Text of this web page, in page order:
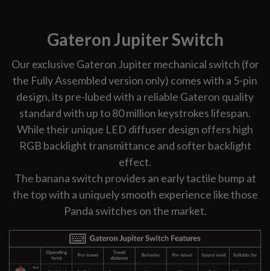
Gateron Jupiter Switch
Our exclusive Gateron Jupiter mechanical switch (for
the Fully Assembled version only) comes with a 5-pin
design, its pre-lubed with a reliable Gateron quality
standard with up to 80 million keystrokes lifespan.
While their unique LED diffuser design offers high
RGB backlight transmittance and softer backlight
effect.
The banana switch provides an early tactile bump at
the top with a uniquely smooth experience like those
Panda switches on the market.